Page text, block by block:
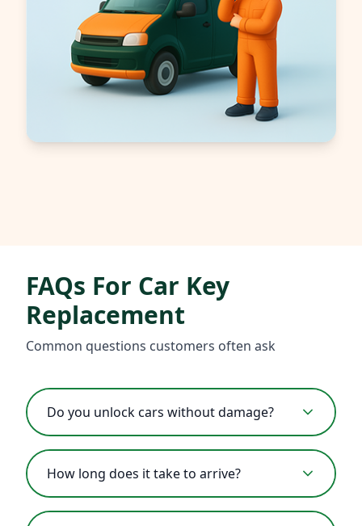
FAQs For Car Key
Replacement
Common questions customers often ask
Do you unlock cars without damage?
How long does it take to arrive?